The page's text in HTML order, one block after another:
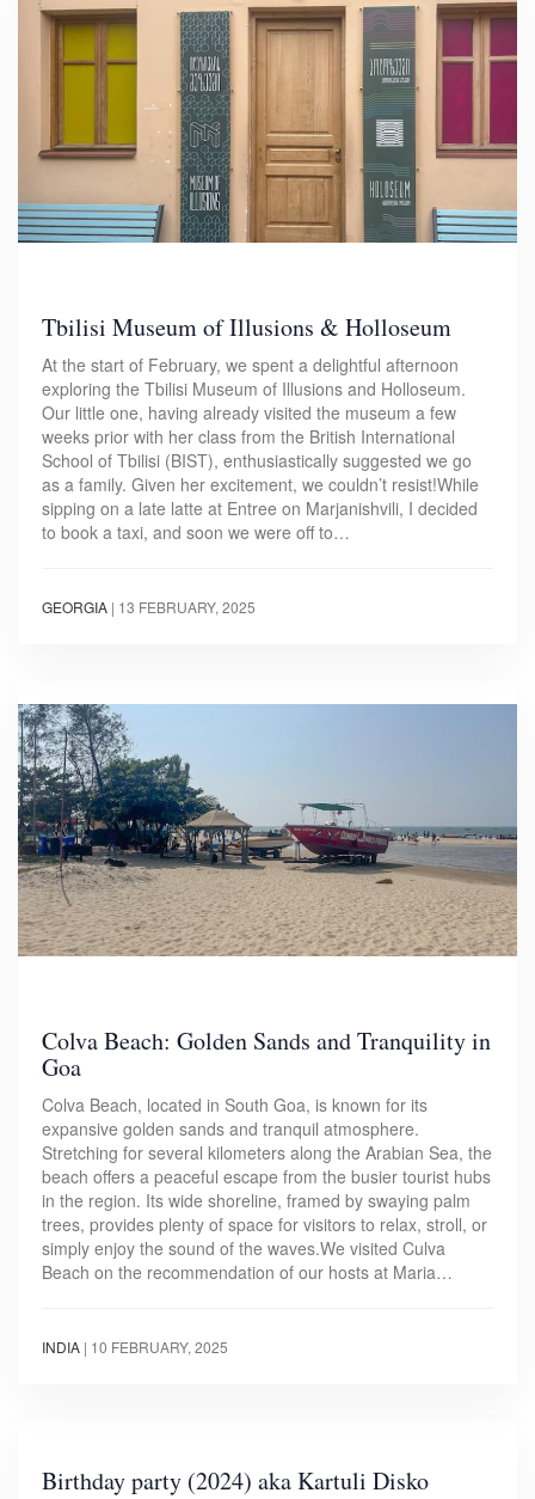
Tbilisi Museum of Illusions & Holloseum
At the start of February, we spent a delightful afternoon
exploring the Tbilisi Museum of Illusions and Holloseum.
Our little one, having already visited the museum a few
weeks prior with her class from the British International
School of Tbilisi (BIST), enthusiastically suggested we go
as a family. Given her excitement, we couldn’t resist!While
sipping on a late latte at Entree on Marjanishvili, I decided
to book a taxi, and soon we were off to…
GEORGIA | 13 FEBRUARY, 2025
Colva Beach: Golden Sands and Tranquility in
Goa
Colva Beach, located in South Goa, is known for its
expansive golden sands and tranquil atmosphere.
Stretching for several kilometers along the Arabian Sea, the
beach offers a peaceful escape from the busier tourist hubs
in the region. Its wide shoreline, framed by swaying palm
trees, provides plenty of space for visitors to relax, stroll, or
simply enjoy the sound of the waves.We visited Culva
Beach on the recommendation of our hosts at Maria…
INDIA | 10 FEBRUARY, 2025
Birthday party (2024) aka Kartuli Disko